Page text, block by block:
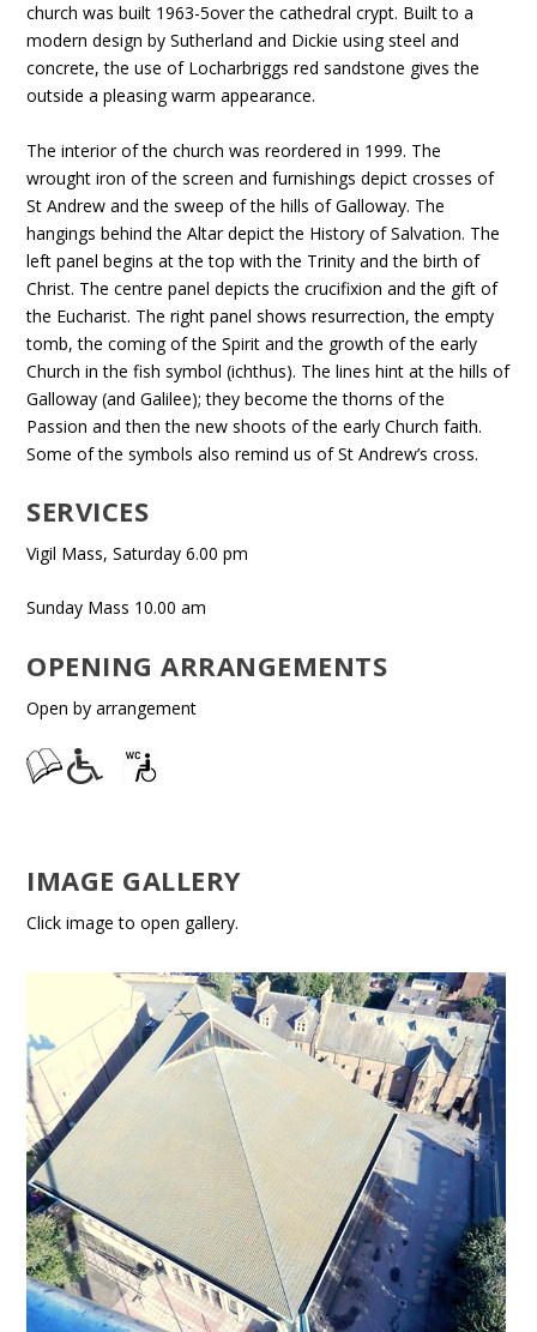
church was built 1963-5over the cathedral crypt. Built to a
modern design by Sutherland and Dickie using steel and
concrete, the use of Locharbriggs red sandstone gives the
outside a pleasing warm appearance.
The interior of the church was reordered in 1999. The
wrought iron of the screen and furnishings depict crosses of
St Andrew and the sweep of the hills of Galloway. The
hangings behind the Altar depict the History of Salvation. The
left panel begins at the top with the Trinity and the birth of
Christ. The centre panel depicts the crucifixion and the gift of
the Eucharist. The right panel shows resurrection, the empty
tomb, the coming of the Spirit and the growth of the early
Church in the fish symbol (ichthus). The lines hint at the hills of
Galloway (and Galilee); they become the thorns of the
Passion and then the new shoots of the early Church faith.
Some of the symbols also remind us of St Andrew’s cross.
SERVICES
Vigil Mass, Saturday 6.00 pm
Sunday Mass 10.00 am
OPENING ARRANGEMENTS
Open by arrangement
IMAGE GALLERY
Click image to open gallery.